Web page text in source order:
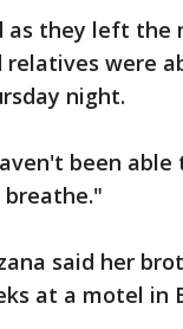
as they left the
relatives were
night.
been able
breathe."
said her
at a motel in